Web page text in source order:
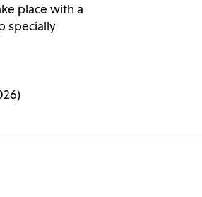
place with a
specially